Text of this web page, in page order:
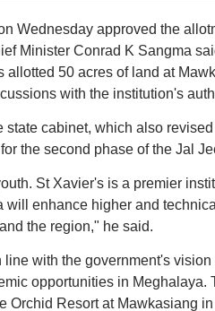
Wednesday approved the
Minister Conrad K Sangma
50 acres of land at
with the institution's
cabinet, which also
the second phase of the Jal
St Xavier's is a premier
enhance higher and
the region," he said.
with the government's
opportunities in Meghalaya.
Orchid Resort at Mawkasiang